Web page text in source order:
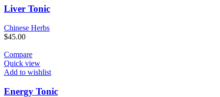
Liver Tonic
Chinese Herbs
$45.00
Compare
Quick view
Add to wishlist
Energy Tonic